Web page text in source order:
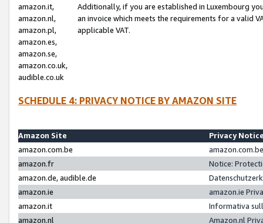
amazon.it,
amazon.nl,
amazon.pl,
amazon.es,
amazon.se,
amazon.co.uk,
audible.co.uk
Additionally, if you are established in Luxembourg
an invoice which meets the requirements for a valid
applicable VAT.
SCHEDULE 4: PRIVACY NOTICE BY AMAZON SITE
Amazon Site
Privacy
amazon.com.be
amazon.fr
Notice:
amazon.de, audible.de
amazon.ie
amazon.ie
amazon.it
Informativa
amazon.nl
Amazon.nl